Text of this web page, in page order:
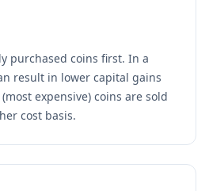
purchased coins first. In a
result in lower capital gains
expensive) coins are sold
cost basis.